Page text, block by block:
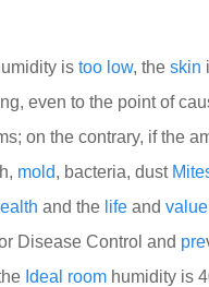
is too low, the skin
even to the point of
on the contrary, if the
mold, bacteria, dust
and the life and value
Disease Control and pre
Ideal room humidity is